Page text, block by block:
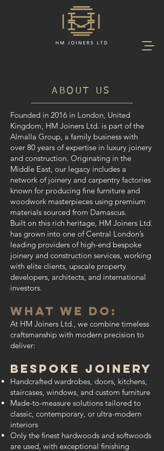
ABOUT US
Founded in 2016 in London, United
Kingdom, HM Joiners Ltd. is part of the
Almalla Group, a family business with
over 80 years of expertise in luxury joinery
and construction. Originating in the
Middle East, our legacy includes a
network of joinery and carpentry factories
known for producing fine furniture and
woodwork masterpieces using premium
materials sourced from Damascus.
Built on this rich heritage, HM Joiners Ltd.
has grown into one of Central London’s
leading providers of high-end bespoke
joinery and construction services, working
with elite clients, upscale property
developers, architects, and international
investors.
What We Do:
At HM Joiners Ltd., we combine timeless
craftsmanship with modern precision to
deliver:
Bespoke Joinery
Handcrafted wardrobes, doors, kitchens,
staircases, windows, and custom furniture
Made-to-measure solutions tailored to
classic, contemporary, or ultra-modern
interiors
Only the finest hardwoods and softwoods
are used, with exceptional finishing